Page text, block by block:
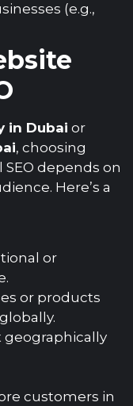
(e.g.,
in Dubai or
, choosing
depends on
Here’s a
or
or products
geographically
customers in